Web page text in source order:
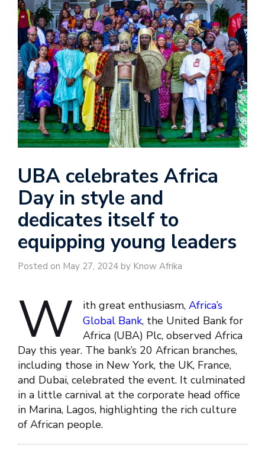
UBA celebrates Africa
Day in style and
dedicates itself to
equipping young leaders
Posted on May 27, 2024 by Know Afrika
W ith great enthusiasm, Africa’s
Global Bank, the United Bank for
Africa (UBA) Plc, observed Africa
Day this year. The bank’s 20 African branches,
including those in New York, the UK, France,
and Dubai, celebrated the event. It culminated
in a little carnival at the corporate head office
in Marina, Lagos, highlighting the rich culture
of African people.